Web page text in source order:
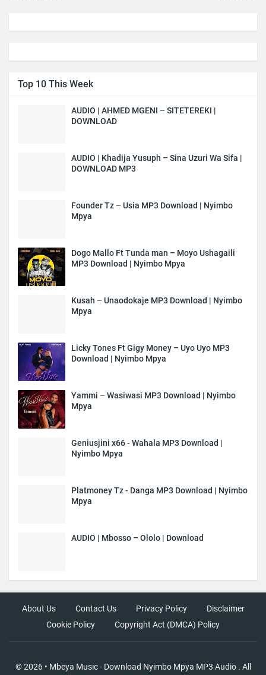
Top 10 This Week
AUDIO | AHMED MGENI – SITETEREKI |
DOWNLOAD
AUDIO | Khadija Yusuph – Sina Uzuri Wa Sifa |
DOWNLOAD MP3
Founder Tz – Usia MP3 Download | Nyimbo
Mpya
Dogo Mallo Ft Tunda man – Moyo Ushagaili
MP3 Download | Nyimbo Mpya
Kusah – Unaodokaje MP3 Download | Nyimbo
Mpya
Licky Tones Ft Gigy Money – Uyo Uyo MP3
Download | Nyimbo Mpya
Yammi – Wasiwasi MP3 Download | Nyimbo
Mpya
Geniusjini x66 - Wahala MP3 Download |
Nyimbo Mpya
Platmoney Tz - Danga MP3 Download | Nyimbo
Mpya
AUDIO | Mbosso – Ololo | Download
About Us Contact Us Privacy Policy
Disclaimer
Cookie Policy
Copyright Act (DMCA) Policy
©2026• Mbeya Music - Download Nyimbo Mpya MP3 Audio. All